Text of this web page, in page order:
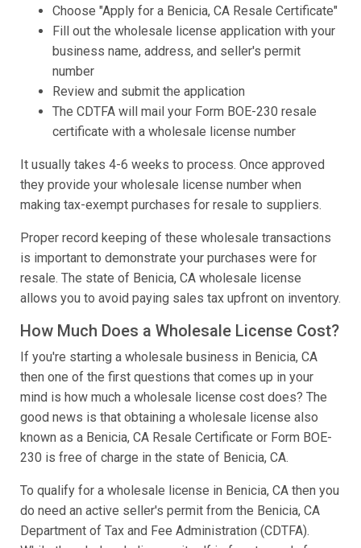
Choose "Apply for a Benicia, CA Resale Certificate"
Fill out the wholesale license application with your
business name, address, and seller's permit
number
Review and submit the application
The CDTFA will mail your Form BOE-230 resale
certificate with a wholesale license number
It usually takes 4-6 weeks to process. Once approved
they provide your wholesale license number when
making tax-exempt purchases for resale to suppliers.
Proper record keeping of these wholesale transactions
is important to demonstrate your purchases were for
resale. The state of Benicia, CA wholesale license
allows you to avoid paying sales tax upfront on inventory.
How Much Does a Wholesale License Cost?
If you're starting a wholesale business in Benicia, CA
then one of the first questions that comes up in your
mind is how much a wholesale license cost does? The
good news is that obtaining a wholesale license also
known as a Benicia, CA Resale Certificate or Form BOE-
230 is free of charge in the state of Benicia, CA.
To qualify for a wholesale license in Benicia, CA then you
do need an active seller's permit from the Benicia, CA
Department of Tax and Fee Administration (CDTFA).